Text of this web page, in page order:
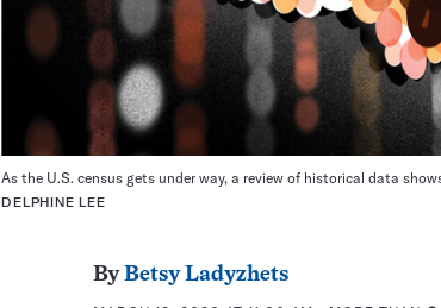
As the U.S. census gets under way, a review of historical data
DELPHINE LEE
ByBetsy Ladyzhets